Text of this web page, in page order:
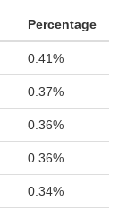
Percentage
0.41%
0.37%
0.36%
0.36%
0.34%